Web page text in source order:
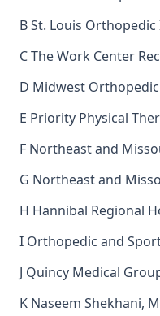
B St. Louis
C The Work Center
D Midwest
E Priority Physical
F Northeast and
G Northeast and
H Hannibal Regional
I Orthopedic and
J Quincy Medical
K Naseem Shekhani,